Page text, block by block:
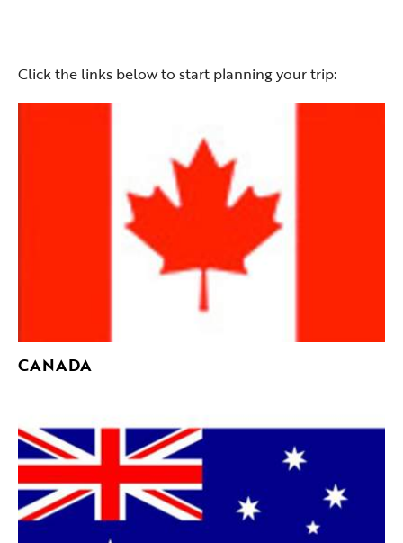
Click the links below to start planning your trip:
CANADA